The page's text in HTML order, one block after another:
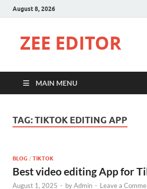
August 8, 2026
ZEE EDITOR
MAIN MENU
TAG:TIKTOK EDITING APP
BLOG / TIKTOK
Best video editing App for
August 1, 2025 - byAdmin - Leave a